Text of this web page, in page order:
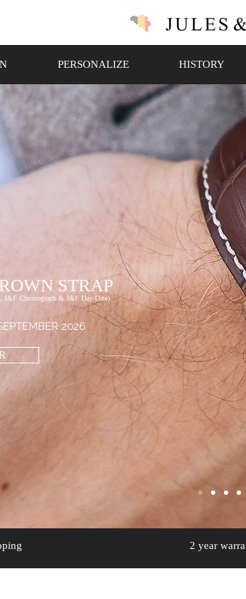
PERSONALIZE HISTORY
STRAP
J&F Chronograph & J&F Day-Date)
2026
2 year